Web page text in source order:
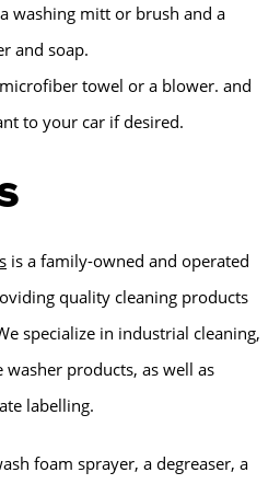
washing mitt or brush and a
and soap.
towel or a blower. and
to your car if desired.
is a family-owned and operated
quality cleaning products
specialize in industrial cleaning,
washer products, as well as
labelling.
foam sprayer, a degreaser, a